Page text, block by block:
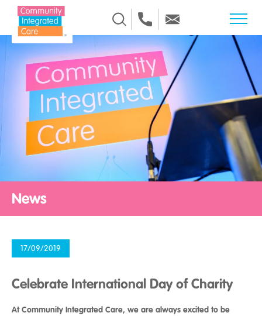
Skip to Content
News
17/09/2019
Celebrate International Day of Charity
At Community Integrated Care, we are always excited to be